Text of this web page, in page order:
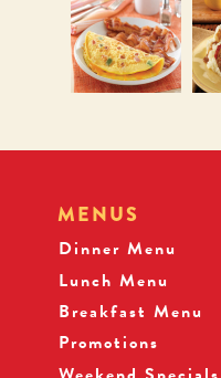
MENUS
Dinner Menu
Lunch Menu
Breakfast Menu
Promotions